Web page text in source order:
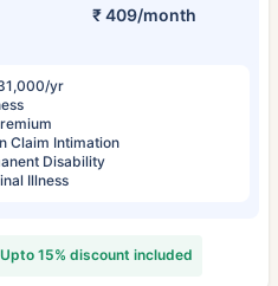
₹ 409/month
yr
Claim Intimation
Disability
Illness
Upto 15% discount included